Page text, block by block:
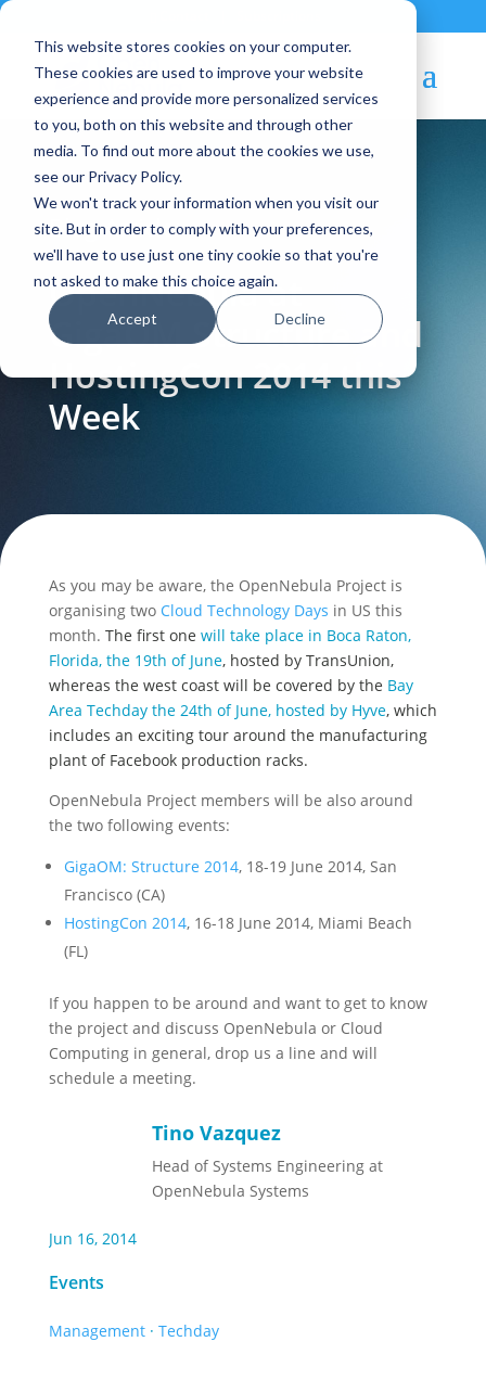
This website stores cookies on your computer.
These cookies are used to improve your website
experience and provide more personalized services
to you, both on this website and through other
media. To find out more about the cookies we use,
see our Privacy Policy.
We won't track your information when you visit our
site. But in order to comply with your preferences,
we'll have to use just one tiny cookie so that you're
not asked to make this choice again.
Accept Decline
Blog Article:
OpenNebula at
GigaOM Structure and
HostingCon 2014 this
Week
As you may be aware, the OpenNebula Project is
organising two Cloud Technology Days in US this
month. The first one will take place in Boca Raton,
Florida, the 19th of June, hosted by TransUnion,
whereas the west coast will be covered by the Bay
Area Techday the 24th of June, hosted by Hyve, which
includes an exciting tour around the manufacturing
plant of Facebook production racks.
OpenNebula Project members will be also around
the two following events:
GigaOM: Structure 2014, 18-19 June 2014, San
Francisco (CA)
HostingCon 2014, 16-18 June 2014, Miami Beach
(FL)
If you happen to be around and want to get to know
the project and discuss OpenNebula or Cloud
Computing in general, drop us a line and will
schedule a meeting.
Tino Vazquez
Head of Systems Engineering at
OpenNebula Systems
Jun 16, 2014
Events
Management· Techday